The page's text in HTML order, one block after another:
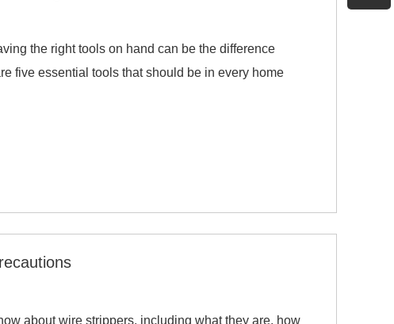
the right tools on hand can be the difference
five essential tools that should be in every home
about wire strippers, including what they are, how